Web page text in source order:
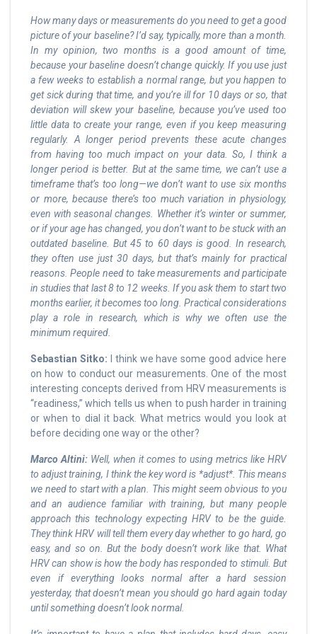
How many days or measurements do you need to get a good
picture of your baseline? I’d say, typically, more than a month.
In my opinion, two months is a good amount of time,
because your baseline doesn’t change quickly. If you use just
a few weeks to establish a normal range, but you happen to
get sick during that time, and you’re ill for 10 days or so, that
deviation will skew your baseline, because you’ve used too
little data to create your range, even if you keep measuring
regularly. A longer period prevents these acute changes
from having too much impact on your data. So, I think a
longer period is better. But at the same time, we can’t use a
timeframe that’s too long—we don’t want to use six months
or more, because there’s too much variation in physiology,
even with seasonal changes. Whether it’s winter or summer,
or if your age has changed, you don’t want to be stuck with an
outdated baseline. But 45 to 60 days is good. In research,
they often use just 30 days, but that’s mainly for practical
reasons. People need to take measurements and participate
in studies that last 8 to 12 weeks. If you ask them to start two
months earlier, it becomes too long. Practical considerations
play a role in research, which is why we often use the
minimum required.
Sebastian Sitko: I think we have some good advice here
on how to conduct our measurements. One of the most
interesting concepts derived from HRV measurements is
“readiness,” which tells us when to push harder in training
or when to dial it back. What metrics would you look at
before deciding one way or the other?
Marco Altini: Well, when it comes to using metrics like HRV
to adjust training, I think the key word is *adjust*. This means
we need to start with a plan. This might seem obvious to you
and an audience familiar with training, but many people
approach this technology expecting HRV to be the guide.
They think HRV will tell them every day whether to go hard, go
easy, and so on. But the body doesn’t work like that. What
HRV can show is how the body has responded to stimuli. But
even if everything looks normal after a hard session
yesterday, that doesn’t mean you should go hard again today
until something doesn’t look normal.